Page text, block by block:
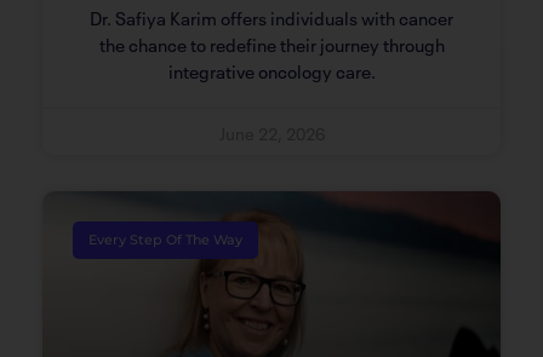
Dr. Safiya Karim offers individuals with cancer
the chance to redefine their journey through
integrative oncology care.
Every Step Of The Way